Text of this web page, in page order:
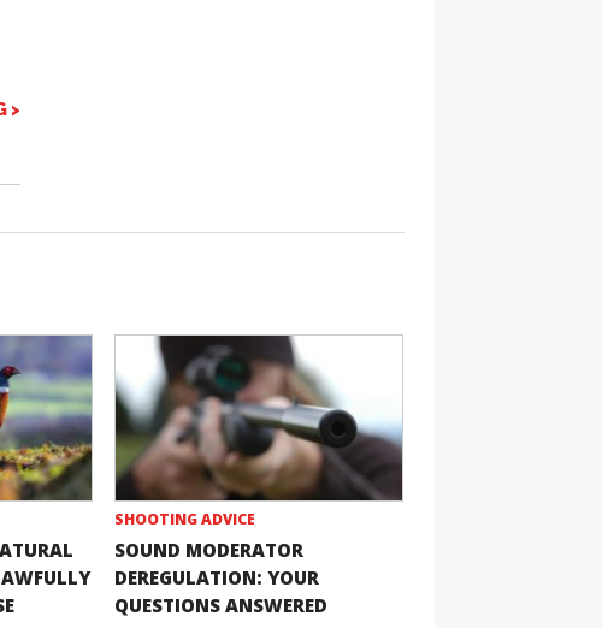
>
SHOOTING ADVICE
SOUND MODERATOR
DEREGULATION: YOUR
QUESTIONS ANSWERED